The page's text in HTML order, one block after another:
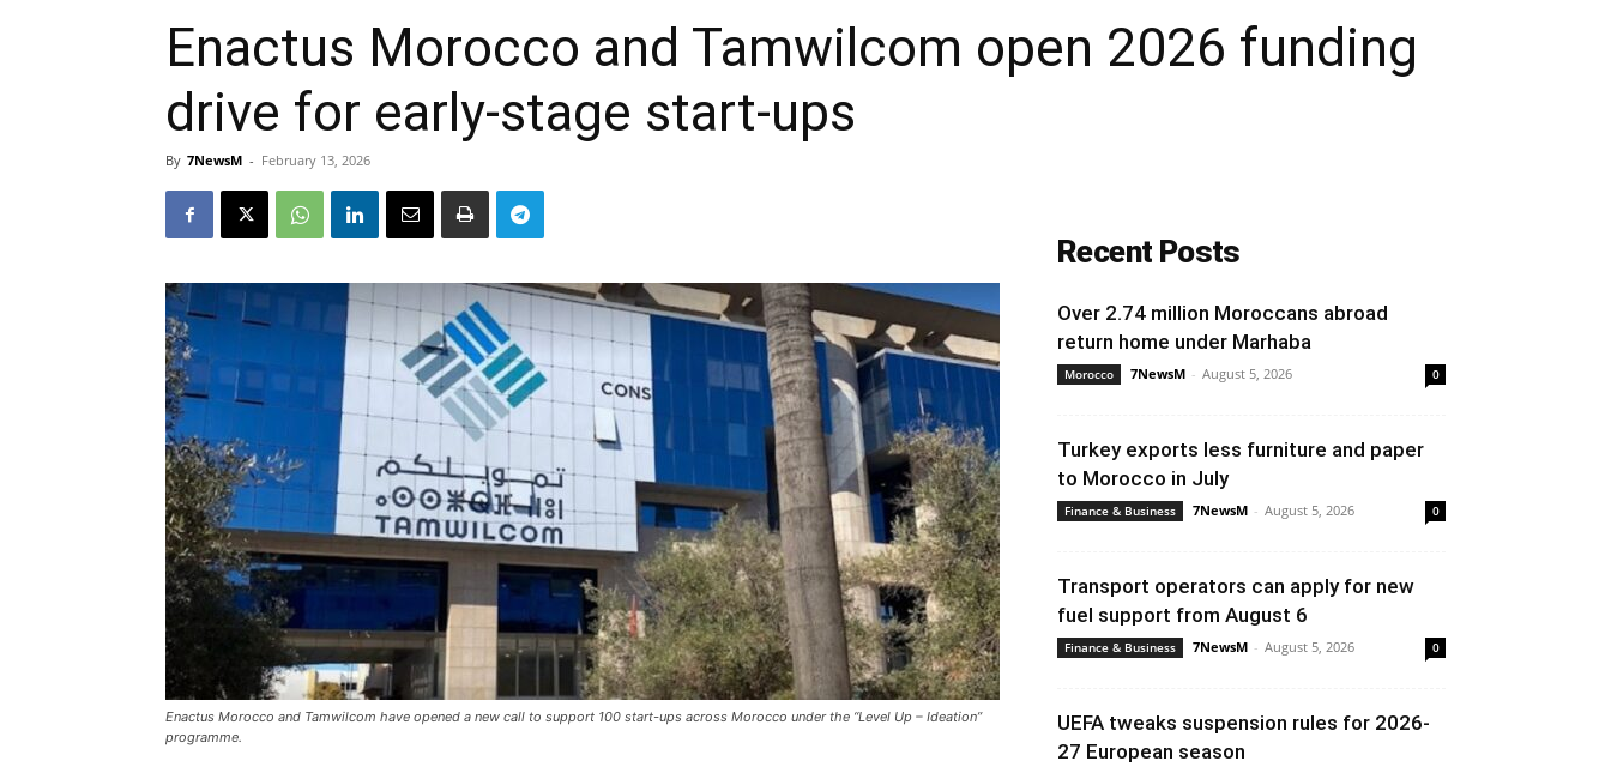
Enactus Morocco and Tamwilcom open 2026 funding
drive for early-stage start-ups
By 7NewsM - February 13, 2026
Enactus Morocco and Tamwilcom have opened a new call to support 100 start-ups across Morocco under the “Level Up – Ideation”
programme.
Recent Posts
Over 2.74 million Moroccans abroad
return home under Marhaba
Morocco 7NewsM - August 5, 2026 0
Turkey exports less furniture and paper
to Morocco in July
Finance & Business 7NewsM - August 5, 2026 0
Transport operators can apply for new
fuel support from August 6
Finance & Business 7NewsM - August 5, 2026 0
UEFA tweaks suspension rules for 2026-
27 European season